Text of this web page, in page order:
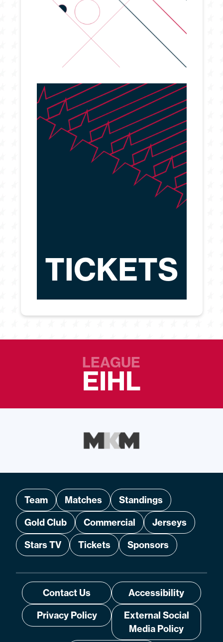
TICKETS
LEAGUE
EIHL
Team Matches
Standings
Gold Club
Commercial
Jerseys
Stars TV
Tickets Sponsors
Contact Us
Accessibility
Privacy Policy
External Social
Media Policy